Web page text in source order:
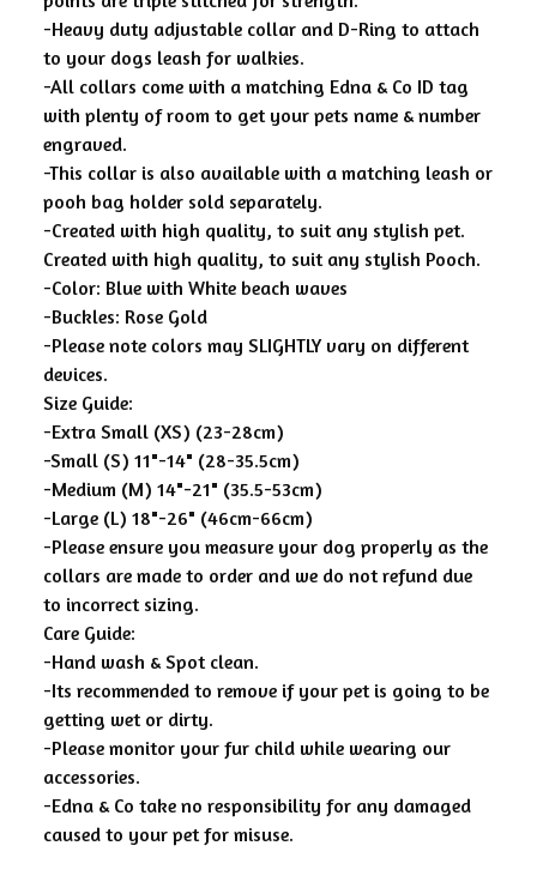
-Heavy duty adjustable collar and D-Ring to attach
to your dogs leash for walkies.
-All collars come with a matching Edna & Co ID tag
with plenty of room to get your pets name & number
engraved.
-This collar is also available with a matching leash or
pooh bag holder sold separately.
-Created with high quality, to suit any stylish pet.
Created with high quality, to suit any stylish Pooch.
-Color: Blue with White beach waves
-Buckles: Rose Gold
-Please note colors may SLIGHTLY vary on different
devices.
Size Guide:
-Extra Small (XS) (23-28cm)
-Small (S) 11"-14" (28-35.5cm)
-Medium (M) 14"-21" (35.5-53cm)
-Large (L) 18"-26" (46cm-66cm)
-Please ensure you measure your dog properly as the
collars are made to order and we do not refund due
to incorrect sizing.
Care Guide:
-Hand wash & Spot clean.
-Its recommended to remove if your pet is going to be
getting wet or dirty.
-Please monitor your fur child while wearing our
accessories.
-Edna & Co take no responsibility for any damaged
caused to your pet for misuse.